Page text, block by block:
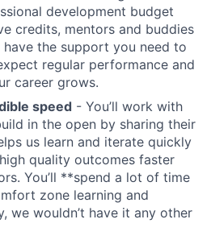
development budget
credits, mentors and buddies
the support you need to
regular performance and
career grows.
speed - You’ll work with
in the open by sharing their
us learn and iterate quickly
quality outcomes faster
You’ll **spend a lot of time
zone learning and
we wouldn’t have it any other